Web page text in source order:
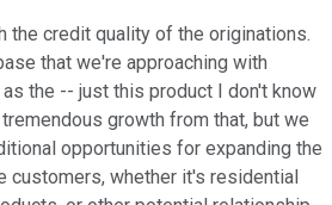
the credit quality of the originations.
that we're approaching with
as the -- just this product I don't know
growth from that, but we
opportunities for expanding the
customers, whether it's residential